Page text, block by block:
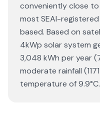
conveniently close to
most SEAI-
based. Based on
4kWp solar system
3,048 kWh per year
moderate rainfall
temperature of 9.9°C.